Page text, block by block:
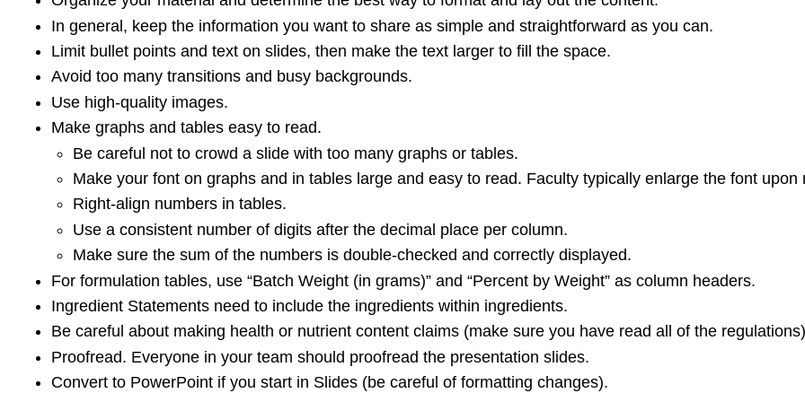
In general, keep the information you want to share as simple and straightforward as you can.
Limit bullet points and text on slides, then make the text larger to fill the space.
Avoid too many transitions and busy backgrounds.
Use high-quality images.
Make graphs and tables easy to read.
Be careful not to crowd a slide with too many graphs or tables.
Make your font on graphs and in tables large and easy to read. Faculty typically enlarge the font upon
Right-align numbers in tables.
Use a consistent number of digits after the decimal place per column.
Make sure the sum of the numbers is double-checked and correctly displayed.
For formulation tables, use “Batch Weight (in grams)” and “Percent by Weight” as column headers.
Ingredient Statements need to include the ingredients within ingredients.
Be careful about making health or nutrient content claims (make sure you have read all of the
Proofread. Everyone in your team should proofread the presentation slides.
Convert to PowerPoint if you start in Slides (be careful of formatting changes).